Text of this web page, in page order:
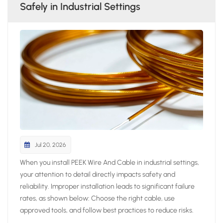
Safely in Industrial Settings
Jul 20, 2026
When you install PEEK Wire And Cable in industrial settings,
your attention to detail directly impacts safety and
reliability. Improper installation leads to significant failure
rates, as shown below: Choose the right cable, use
approved tools, and follow best practices to reduce risks.